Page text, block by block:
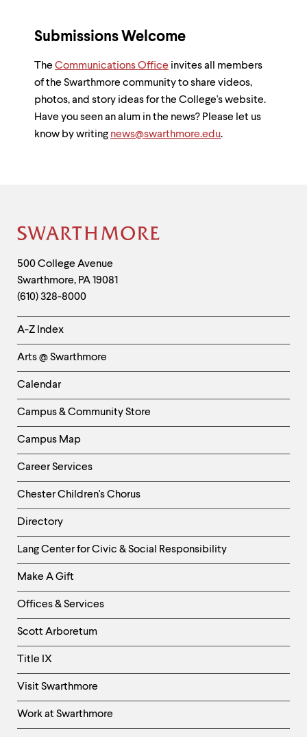
Submissions Welcome
The Communications Office invites all members
of the Swarthmore community to share videos,
photos, and story ideas for the College's website.
Have you seen an alum in the news? Please let us
know by writing news@swarthmore.edu.
Site
Footer
Contact
Information
500 College Avenue
Swarthmore, PA19081
(610) 328-8000
Helpful
Links
-
Left
Column
A-Z Index
Arts @ Swarthmore
Calendar
Campus & Community Store
Campus Map
Career Services
Chester Children's Chorus
Directory
Helpful
Links
-
Right
Column
Lang Center for Civic & Social Responsibility
Make A Gift
Offices & Services
Scott Arboretum
Title IX
Visit Swarthmore
Work at Swarthmore